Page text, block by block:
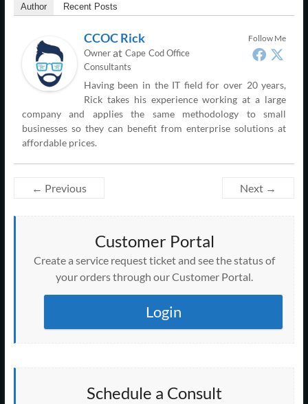
just
Author Recent Posts
Follow Me
CCOC Rick
Ownerat Cape Cod Office
Consultants
Having been in the IT field for over 20 years,
Rick takes his experience working at a large
company and applies the same methodology to small
businesses so they can benefit from enterprise solutions at
affordable prices.
← Previous Next →
Customer Portal
Create a service request ticket and see the status of
your orders through our Customer Portal.
Login
Schedule a Consult